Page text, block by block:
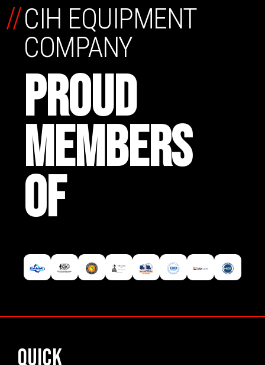
CIH EQUIPMENT
COMPANY
PROUD
MEMBERS
OF
//
Quick